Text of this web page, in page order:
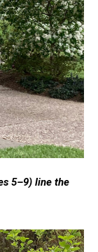
5–9) line the